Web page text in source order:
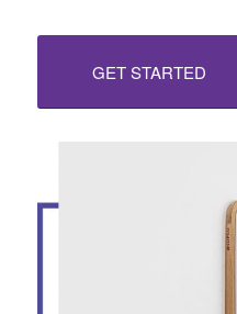
GET STARTED